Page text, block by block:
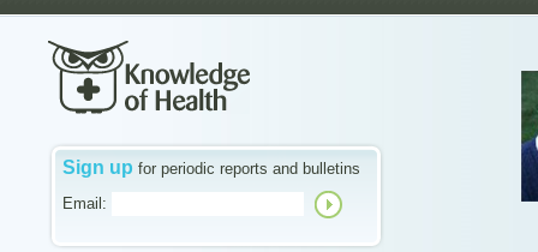
Sign up for periodic reports and bulletins
Email: